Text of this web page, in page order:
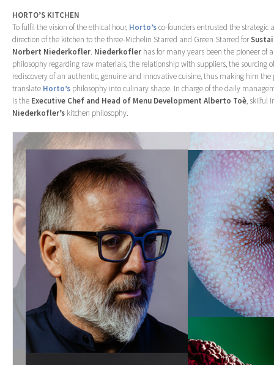
HORTO’S KITCHEN
To fulfil the vision of the ethical hour, Horto’sco-founders entrusted the strategic
direction of the kitchen to the three-Michelin Starred and Green Starred for
Norbert Niederkofler. Niederkofler has for many years been the pioneer of
philosophy regarding raw materials, the relationship with suppliers, the sourcing
rediscovery of an authentic, genuine and innovative cuisine, thus making him the
translate Horto’s philosophy into culinary shape. In charge of the daily
is the Executive Chef and Head of Menu Development Alberto Toè, skilful
Niederkofler’s kitchen philosophy.